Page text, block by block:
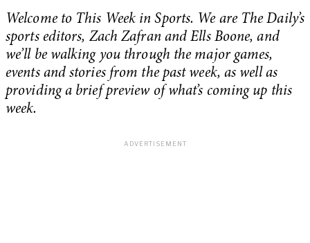
Welcome to This Week in Sports. We are The Daily’s
sports editors, Zach Zafran and Ells Boone, and
we’ll be walking you through the major games,
events and stories from the past week, as well as
providing a brief preview of what’s coming up this
week.